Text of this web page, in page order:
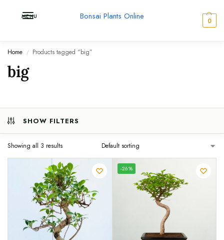
MENU Bonsai Plants Online 0
Home / Products tagged “big”
big
SHOW FILTERS
Showing all 3 results
UNIQUE
SPECIMEN
-26%